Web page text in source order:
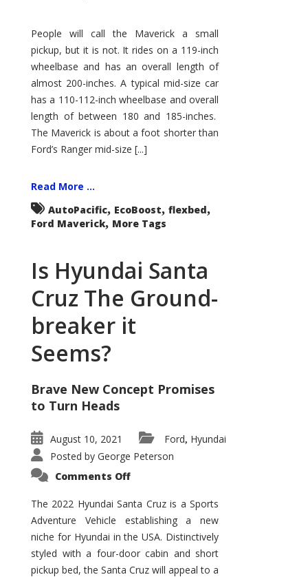
People will call the Maverick a small
pickup, but it is not. It rides on a 119-inch
wheelbase and has an overall length of
almost 200-inches. A typical mid-size car
has a 110-112-inch wheelbase and overall
length of between 180 and 185-inches.
The Maverick is about a foot shorter than
Ford’s Ranger mid-size [...]
Read More ...
AutoPacific, EcoBoost, flexbed,
Ford Maverick, More Tags
Is Hyundai Santa
Cruz The Ground-
breaker it
Seems?
Brave New Concept Promises
to Turn Heads
August 10, 2021 Ford, Hyundai
Posted by George Peterson
Comments Offon
Santa
Cruz
The
Ground-
breaker
it
Seems?
The 2022 Hyundai Santa Cruz is a Sports
Adventure Vehicle establishing a new
niche for Hyundai in the USA. Distinctively
styled with a four-door cabin and short
pickup bed, the Santa Cruz will appeal to a